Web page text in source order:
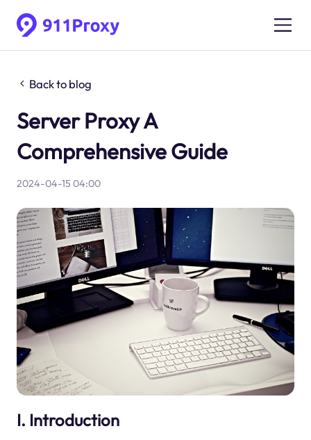
Back to blog
Server Proxy A
Comprehensive Guide
2024-04-15 04:00
I. Introduction